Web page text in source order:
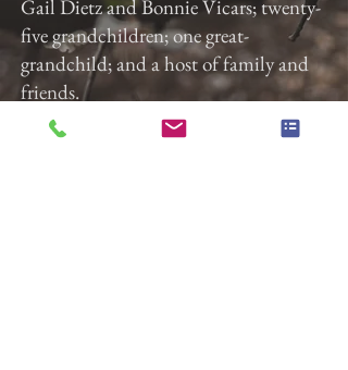
Gail Dietz and Bonnie Vicars; twenty-
five grandchildren; one great-
grandchild; and a host of family and
friends.
Gladfelter Funeral Home, Inc. is